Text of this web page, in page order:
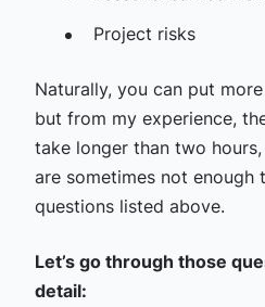
Project risks
Naturally, you can put
but from my experience,
take longer than two
are sometimes not enough
questions listed above.
Let’s go through those
detail: